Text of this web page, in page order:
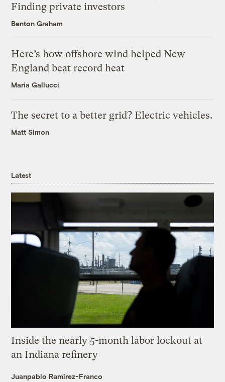
Finding private investors
Benton Graham
Here’s how offshore wind helped New
England beat record heat
Maria Gallucci
The secret to a better grid? Electric vehicles.
Matt Simon
Latest
Inside the nearly 5-month labor lockout at
an Indiana refinery
Juanpablo Ramirez-Franco